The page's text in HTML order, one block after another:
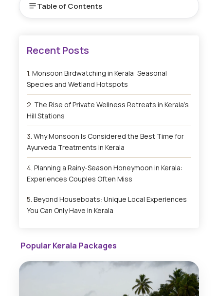
Table of Contents
Monsoon Birdwatching in Kerala: Seasonal
Species and Wetland Hotspots
The Rise of Private Wellness Retreats in Kerala’s
Hill Stations
Why Monsoon Is Considered the Best Time for
Ayurveda Treatments in Kerala
Planning a Rainy-Season Honeymoon in Kerala:
Experiences Couples Often Miss
Beyond Houseboats: Unique Local Experiences
You Can Only Have in Kerala
Popular Kerala Packages